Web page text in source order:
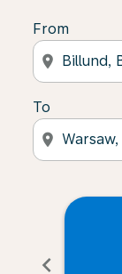
From
location_on
To
location_on
chevron_left